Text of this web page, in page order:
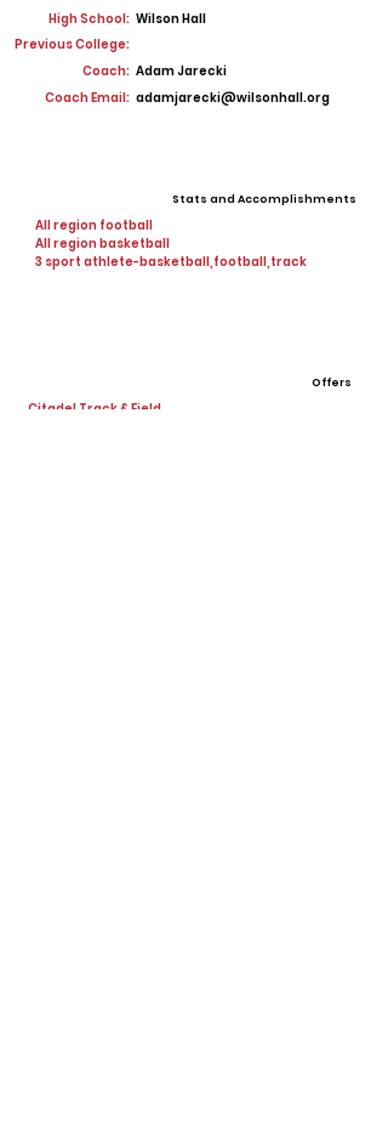
High School: Wilson Hall
Previous College:
Coach: Adam Jarecki
Coach Email: adamjarecki@wilsonhall.org
Stats and Accomplishments
All region football
All region basketball
3 sport athlete-basketball,football,track
Offers
Citadel Track & Field